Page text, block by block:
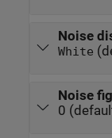
Noise
White
Noise
0